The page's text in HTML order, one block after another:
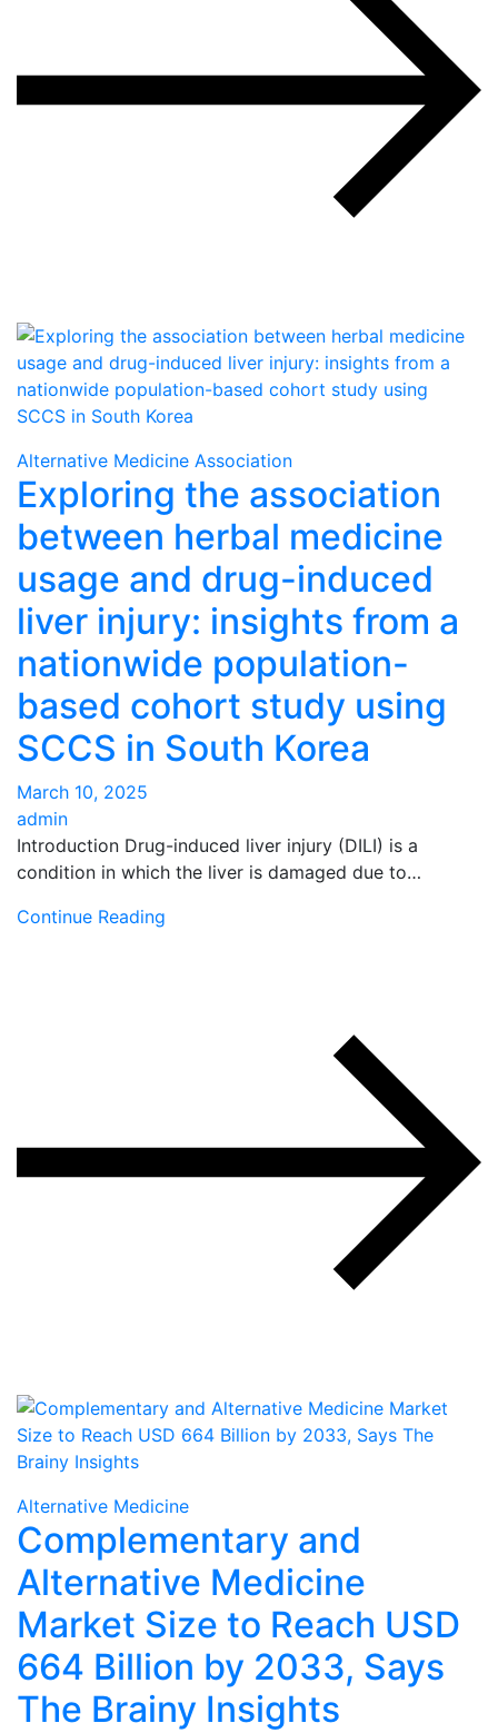
Alternative Medicine Association
Exploring the association
between herbal medicine
usage and drug-induced
liver injury: insights from a
nationwide population-
based cohort study using
SCCS in South Korea
March 10, 2025
admin
Introduction Drug-induced liver injury (DILI) is a
condition in which the liver is damaged due to…
Continue Reading
Alternative Medicine
Complementary and
Alternative Medicine
Market Size to Reach USD
664 Billion by 2033, Says
The Brainy Insights